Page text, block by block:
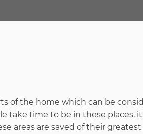
of the home which can be
take time to be in these places,
areas are saved of their